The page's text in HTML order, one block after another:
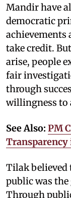
Mandir have
democratic
achievements
take credit.
arise, people
fair
through
willingness to
See Also: PM
Transparency
Tilak believed
public was
Through